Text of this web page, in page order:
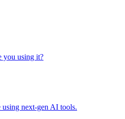
you using it?
next-gen AI tools.